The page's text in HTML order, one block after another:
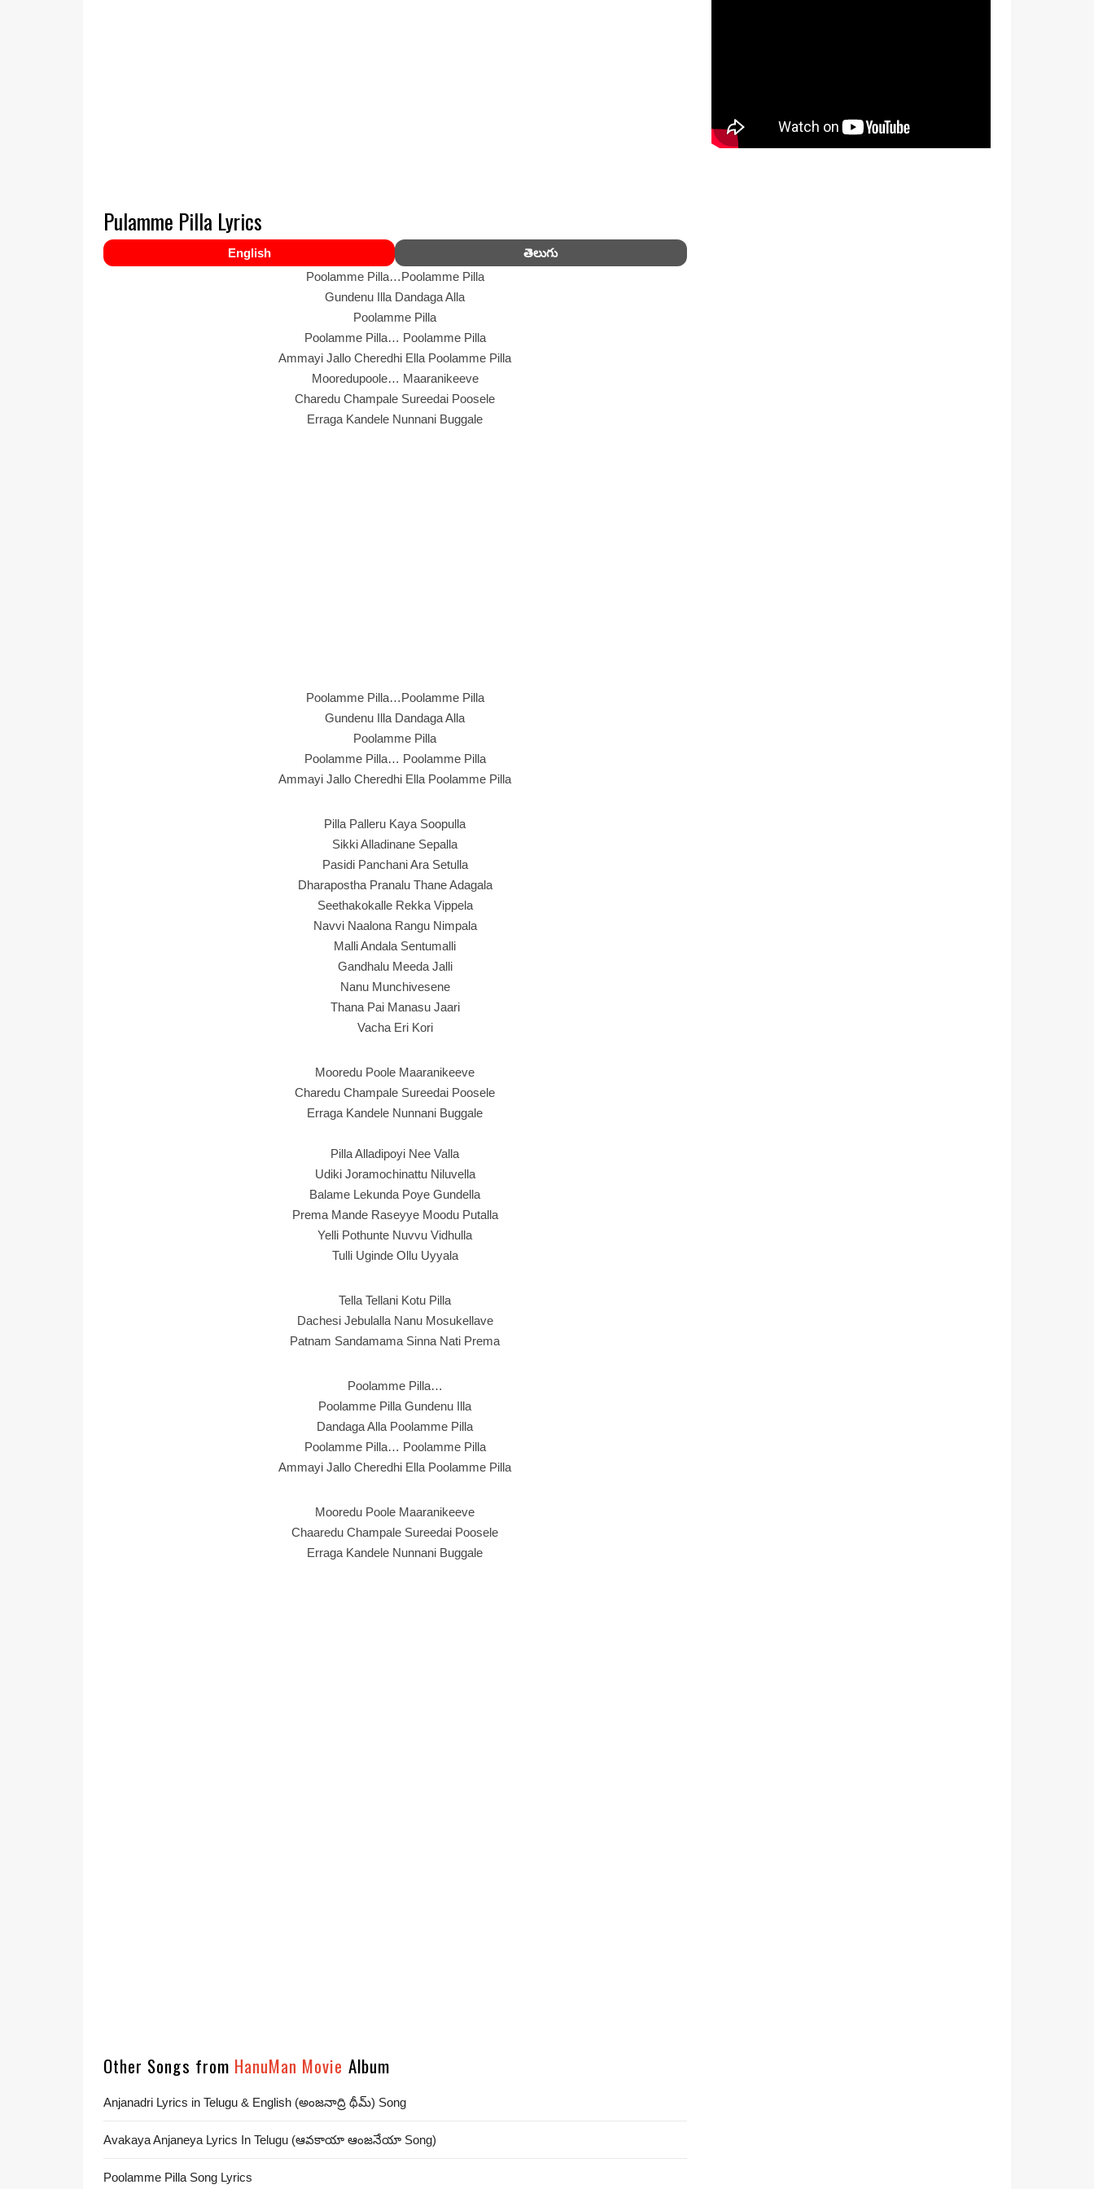
Pulamme Pilla Lyrics
English
తెలుగు
Poolamme Pilla…Poolamme Pilla
Gundenu Illa Dandaga Alla
Poolamme Pilla
Poolamme Pilla… Poolamme Pilla
Ammayi Jallo Cheredhi Ella Poolamme Pilla
Mooredupoole… Maaranikeeve
Charedu Champale Sureedai Poosele
Erraga Kandele Nunnani Buggale
Poolamme Pilla…Poolamme Pilla
Gundenu Illa Dandaga Alla
Poolamme Pilla
Poolamme Pilla… Poolamme Pilla
Ammayi Jallo Cheredhi Ella Poolamme Pilla
Pilla Palleru Kaya Soopulla
Sikki Alladinane Sepalla
Pasidi Panchani Ara Setulla
Dharapostha Pranalu Thane Adagala
Seethakokalle Rekka Vippela
Navvi Naalona Rangu Nimpala
Malli Andala Sentumalli
Gandhalu Meeda Jalli
Nanu Munchivesene
Thana Pai Manasu Jaari
Vacha Eri Kori
Mooredu Poole Maaranikeeve
Charedu Champale Sureedai Poosele
Erraga Kandele Nunnani Buggale
Pilla Alladipoyi Nee Valla
Udiki Joramochinattu Niluvella
Balame Lekunda Poye Gundella
Prema Mande Raseyye Moodu Putalla
Yelli Pothunte Nuvvu Vidhulla
Tulli Uginde Ollu Uyyala
Tella Tellani Kotu Pilla
Dachesi Jebulalla Nanu Mosukellave
Patnam Sandamama Sinna Nati Prema
Poolamme Pilla…
Poolamme Pilla Gundenu Illa
Dandaga Alla Poolamme Pilla
Poolamme Pilla… Poolamme Pilla
Ammayi Jallo Cheredhi Ella Poolamme Pilla
Mooredu Poole Maaranikeeve
Chaaredu Champale Sureedai Poosele
Erraga Kandele Nunnani Buggale
Other Songs from HanuMan Movie Album
Anjanadri Lyrics in Telugu & English (అంజనాద్రి థీమ్) Song
Avakaya Anjaneya Lyrics In Telugu (ఆవకాయా ఆంజనేయా Song)
Poolamme Pilla Song Lyrics